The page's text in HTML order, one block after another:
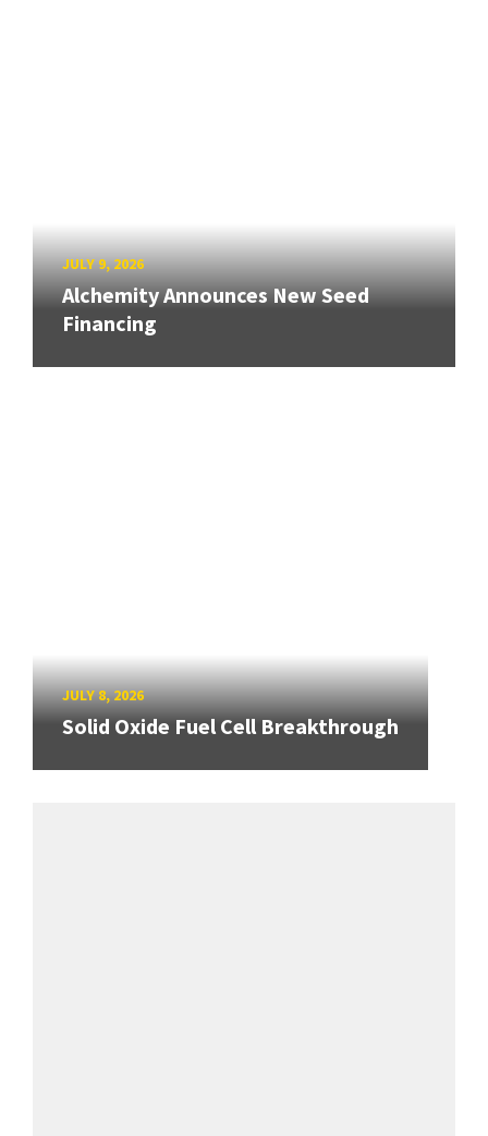
JULY 9, 2026
Alchemity Announces New Seed
Financing
JULY 8, 2026
Solid Oxide Fuel Cell Breakthrough